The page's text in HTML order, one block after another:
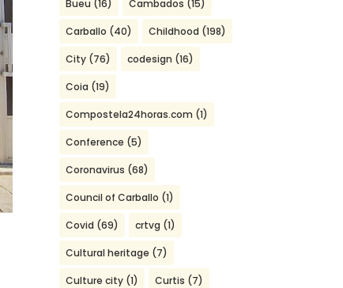
Bueu (16) Cambados (15)
Carballo (40) Childhood (198)
City (76) codesign (16)
Coia (19)
Compostela24horas.com (1)
Conference (5)
Coronavirus (68)
Council of Carballo (1)
Covid (69) crtvg (1)
Cultural heritage (7)
Culture city (1) Curtis (7)